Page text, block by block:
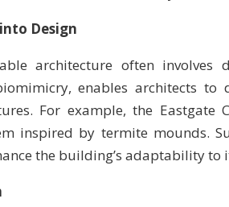
Design
architecture often
enables architects
For example, the Eastgate
inspired by termite mounds.
the building’s adaptability to